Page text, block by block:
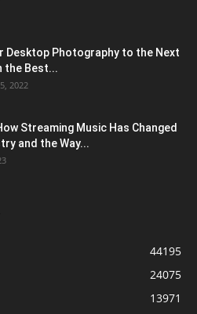
Desktop Photography to the Next
the Best...
2022
Streaming Music Has Changed
and the Way...
44195
24075
13971